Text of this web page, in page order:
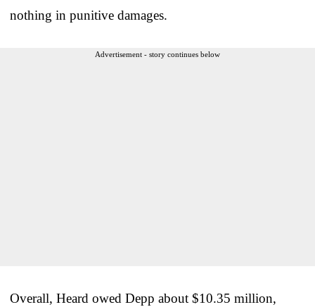
nothing in punitive damages.
Advertisement - story continues below
Overall, Heard owed Depp about $10.35 million,